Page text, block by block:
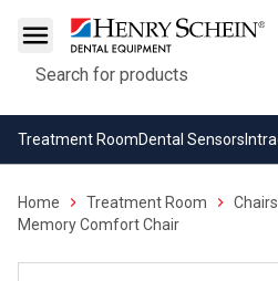
Search
Treatment RoomDental Sensors
Home Treatment Room Chairs
Memory Comfort Chair